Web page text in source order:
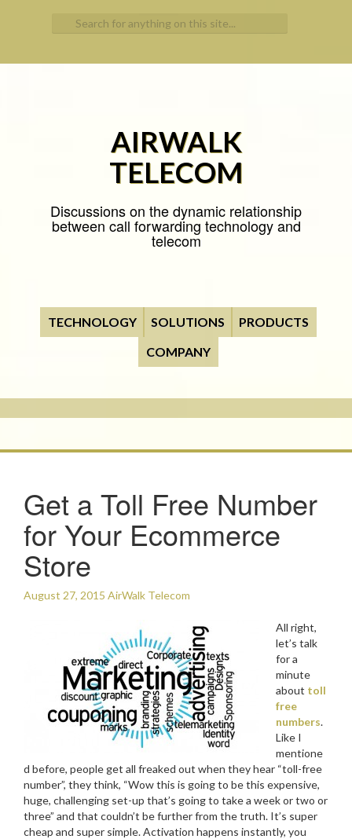
Search for:
AIRWALK
TELECOM
Discussions on the dynamic relationship
between call forwarding technology and
telecom
TECHNOLOGY SOLUTIONS
PRODUCTS
COMPANY
Get a Toll Free Number
for Your Ecommerce
Store
August 27, 2015 AirWalk Telecom
All right,
let’s talk
for a
minute
about toll
free
numbers.
Like I
mentione
d before, people get all freaked out when they hear “toll-free
number”, they think, “Wow this is going to be this expensive,
huge, challenging set-up that’s going to take a week or two or
three” and that couldn’t be further from the truth. It’s super
cheap and super simple. Activation happens instantly, you